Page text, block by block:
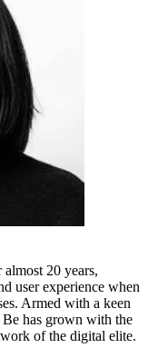
20 years,
user experience when
Armed with a keen
has grown with the
of the digital elite.